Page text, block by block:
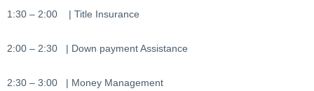
1:30 – 2:00 | Title Insurance
2:00 – 2:30 | Down payment Assistance
2:30 – 3:00 | Money Management